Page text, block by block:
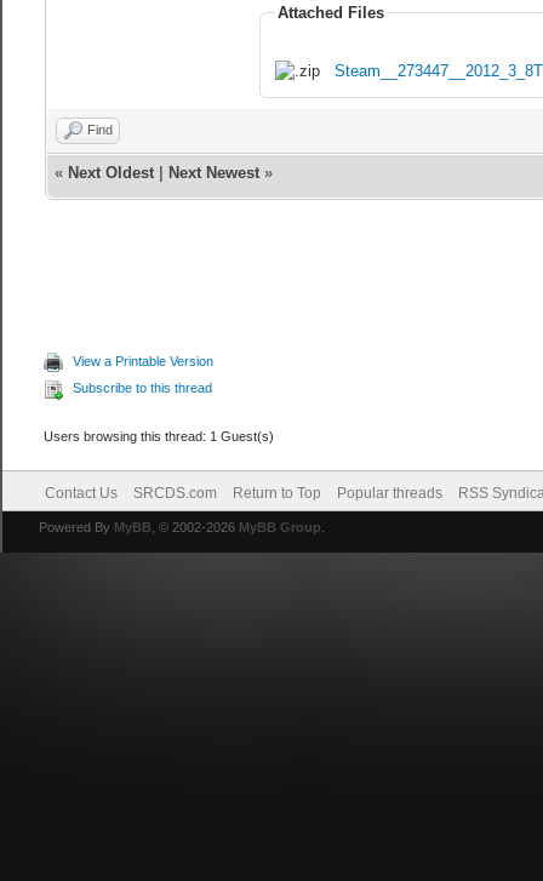
Attached Files
Find
« Next Oldest| Next Newest»
View a Printable Version
Subscribe to this thread
Users browsing this thread: 1 Guest(s)
Contact Us SRCDS.com Return to Top Popular threads RSS
Powered By MyBB , © 2002-2026 MyBB Group